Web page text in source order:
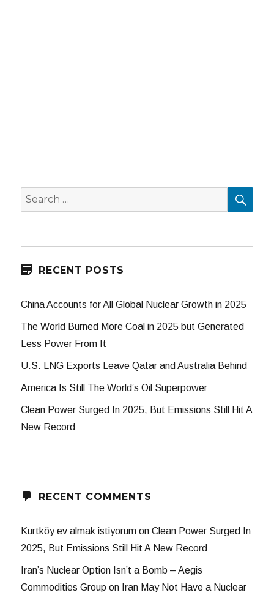
Search
for:
RECENT POSTS
China Accounts for All Global Nuclear Growth in 2025
The World Burned More Coal in 2025 but Generated
Less Power From It
U.S. LNG Exports Leave Qatar and Australia Behind
America Is Still The World’s Oil Superpower
Clean Power Surged In 2025, But Emissions Still Hit A
New Record
RECENT COMMENTS
Kurtköy ev almak istiyorum onClean Power Surged In
2025, But Emissions Still Hit A New Record
Iran’s Nuclear Option Isn’t a Bomb – Aegis
Commodities Group on Iran May Not Have a Nuclear